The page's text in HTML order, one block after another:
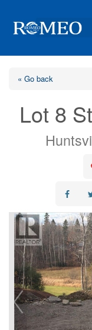
« Go back
Lot 8